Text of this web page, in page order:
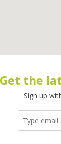
Get the
Sign up